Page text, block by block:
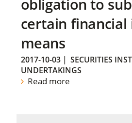
obligation to
certain
means
2017-10-03| SECURITIES
UNDERTAKINGS
Read more